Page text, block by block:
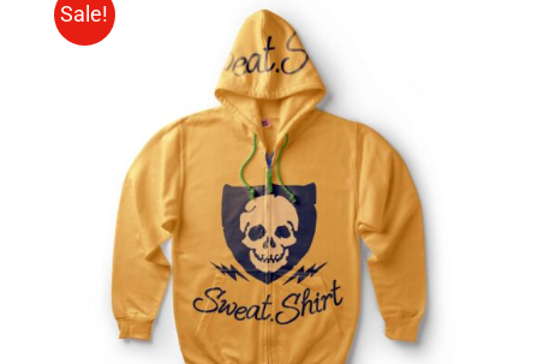
Sale!
Rated
4.00out of
5
DETAILS